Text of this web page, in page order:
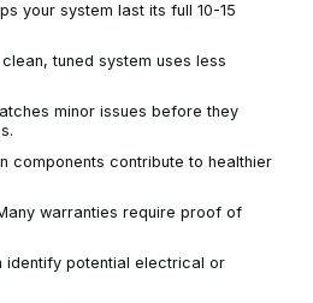
your system last its full 10-15
tuned system uses less
minor issues before they
components contribute to healthier
warranties require proof of
identify potential electrical or